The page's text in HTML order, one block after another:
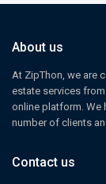
About us
At ZipThon, we are
estate services
online platform. We
number of clients
Contact us